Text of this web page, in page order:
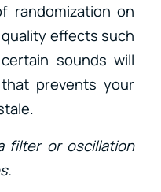
randomization on
effects such
sounds will
prevents your
filter or oscillation